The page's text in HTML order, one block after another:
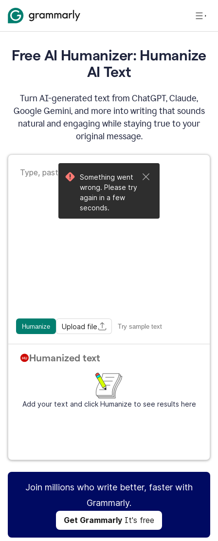
Free AI Humanizer: Humanize
AI Text
Turn AI-generated text from ChatGPT, Claude,
Google Gemini, and more into writing that sounds
natural and engaging while staying true to your
original message.
Humanize Upload file Try sample text
Humanized text
Add your text and click Humanize to see results here
Something went
wrong. Please try
again in a few
seconds.
Join millions who write better, faster with
Grammarly.
Get Grammarly It's free